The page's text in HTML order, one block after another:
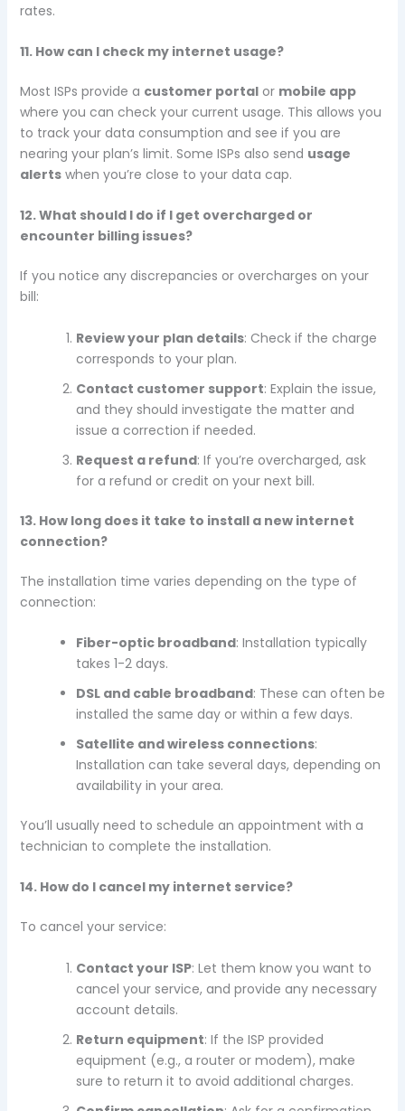
rates.
11. How can I check my internet usage?
Most ISPs provide a customer portalor mobile app
where you can check your current usage. This allows you
to track your data consumption and see if you are
nearing your plan’s limit. Some ISPs also send usage
alertswhen you’re close to your data cap.
12. What should I do if I get overcharged or
encounter billing issues?
If you notice any discrepancies or overcharges on your
bill:
Review your plan details: Check if the charge
corresponds to your plan.
Contact customer support: Explain the issue,
and they should investigate the matter and
issue a correction if needed.
Request a refund: If you’re overcharged, ask
for a refund or credit on your next bill.
13. How long does it take to install a new internet
connection?
The installation time varies depending on the type of
connection:
Fiber-optic broadband: Installation typically
takes 1-2 days.
DSL and cable broadband: These can often be
installed the same day or within a few days.
Satellite and wireless connections:
Installation can take several days, depending on
availability in your area.
You’ll usually need to schedule an appointment with a
technician to complete the installation.
14. How do I cancel my internet service?
To cancel your service:
Contact your ISP: Let them know you want to
cancel your service, and provide any necessary
account details.
Return equipment: If the ISP provided
equipment (e.g., a router or modem), make
sure to return it to avoid additional charges.